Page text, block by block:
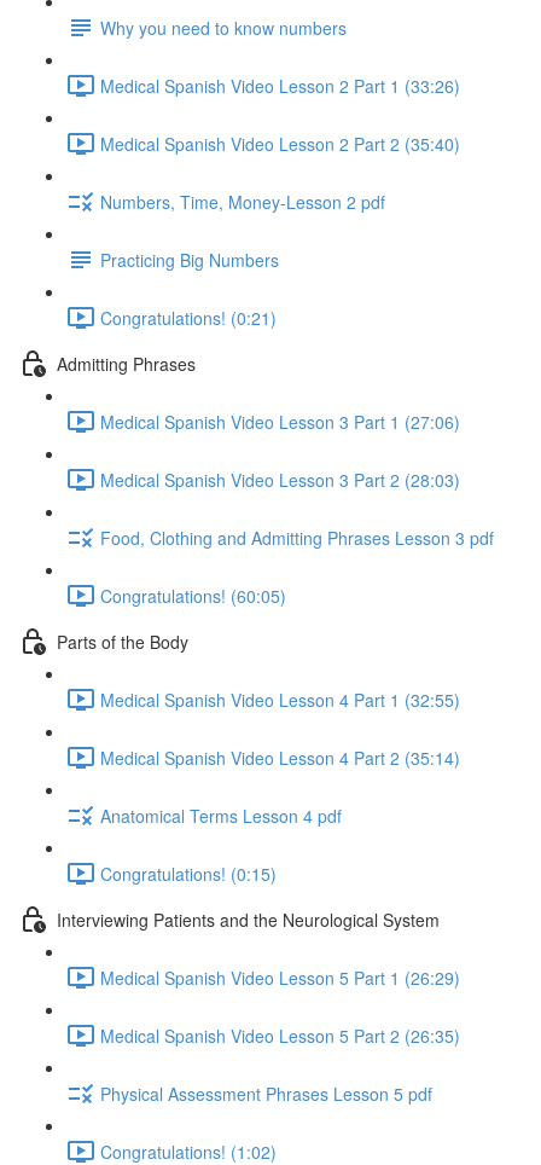
Why you need to know numbers
Medical Spanish Video Lesson 2 Part 1 (33:26)
Medical Spanish Video Lesson 2 Part 2 (35:40)
Numbers, Time, Money-Lesson 2 pdf
Practicing Big Numbers
Congratulations! (0:21)
Admitting Phrases
Medical Spanish Video Lesson 3 Part 1 (27:06)
Medical Spanish Video Lesson 3 Part 2 (28:03)
Food, Clothing and Admitting Phrases Lesson 3 pdf
Congratulations! (60:05)
Parts of the Body
Medical Spanish Video Lesson 4 Part 1 (32:55)
Medical Spanish Video Lesson 4 Part 2 (35:14)
Anatomical Terms Lesson 4 pdf
Congratulations! (0:15)
Interviewing Patients and the Neurological System
Medical Spanish Video Lesson 5 Part 1 (26:29)
Medical Spanish Video Lesson 5 Part 2 (26:35)
Physical Assessment Phrases Lesson 5 pdf
Congratulations! (1:02)